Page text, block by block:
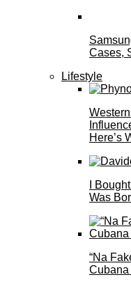
Cases,
Lifestyle
Here’s
I
Was
“Na
Cubana